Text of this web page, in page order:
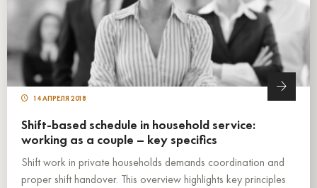
14 АПРЕЛЯ 2018
Shift-based schedule in household service:
working as a couple – key specifics
Shift work in private households demands coordination and
proper shift handover. This overview highlights key principles